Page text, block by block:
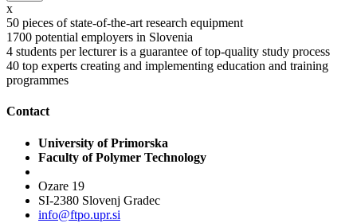
x
50 pieces of state-of-the-art research equipment
1700 potential employers in Slovenia
4 students per lecturer is a guarantee of top-quality study process
40 top experts creating and implementing education and training
programmes
Contact
University of Primorska
Faculty of Polymer Technology
Ozare 19
SI-2380 Slovenj Gradec
info@ftpo.upr.si